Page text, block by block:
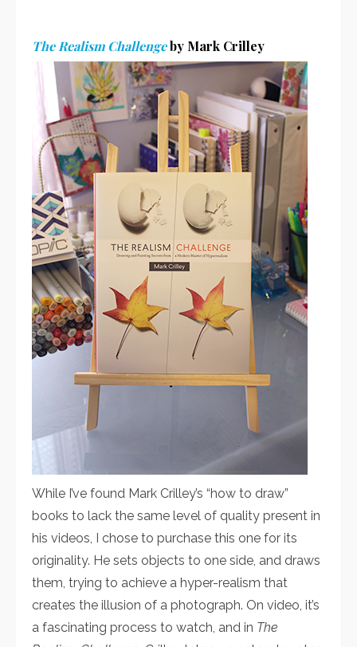
The Realism Challengeby Mark Crilley
While I’ve found Mark Crilley’s “how to draw”
books to lack the same level of quality present in
his videos, I chose to purchase this one for its
originality. He sets objects to one side, and draws
them, trying to achieve a hyper-realism that
creates the illusion of a photograph. On video, it’s
a fascinating process to watch, and in The